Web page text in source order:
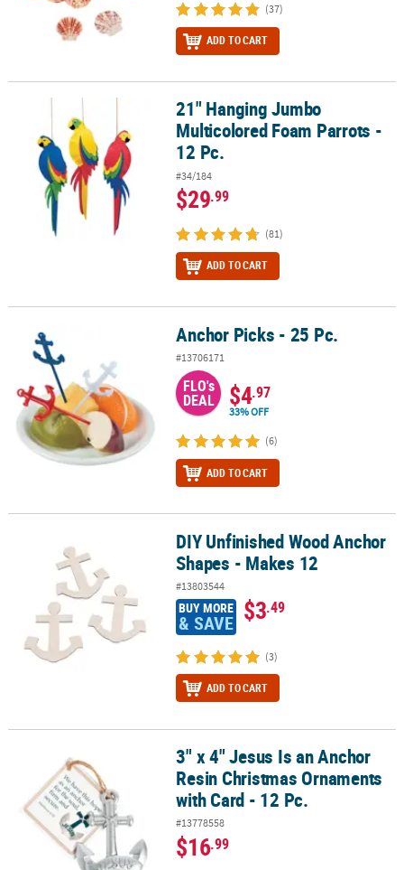
(37)
ADD TO CART
21" Hanging Jumbo Multicolored Foam Parrots - 12 Pc.
21" Hanging Jumbo
Multicolored Foam Parrots -
12 Pc.
#34/184
$29.99
(81)
ADD TO CART
Anchor Picks - 25 Pc. Anchor Picks - 25 Pc.
#13706171
FLO's
DEAL $4.97
33% OFF
(6)
ADD TO CART
DIY Unfinished Wood Anchor Shapes - Makes 12
DIY Unfinished Wood Anchor
Shapes - Makes 12
#13803544
BUY MORE
& SAVE $3.49
(3)
ADD TO CART
3" x 4" Jesus Is an Anchor Resin Christmas Ornaments with Card -
3" x 4" Jesus Is an Anchor
Resin Christmas Ornaments
with Card - 12 Pc.
#13778558
$16.99